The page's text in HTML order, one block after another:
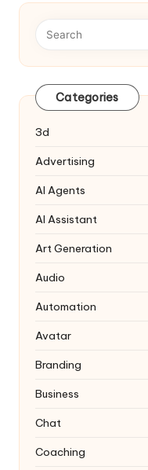
Categories
3d
Advertising
AI Agents
AI Assistant
Art Generation
Audio
Automation
Avatar
Branding
Business
Chat
Coaching